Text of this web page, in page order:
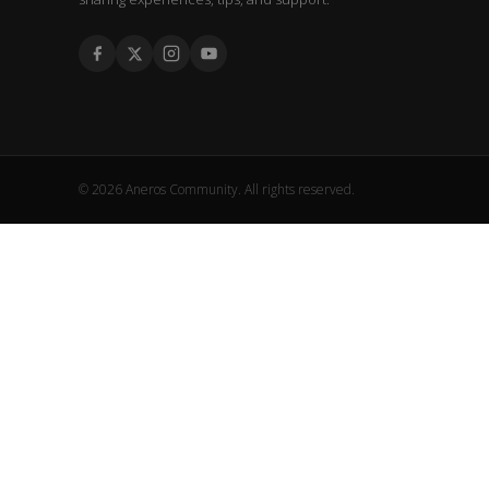
© 2026 Aneros Community. All rights reserved.